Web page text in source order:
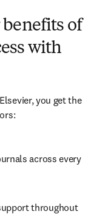
of
with
you get the
across every
throughout